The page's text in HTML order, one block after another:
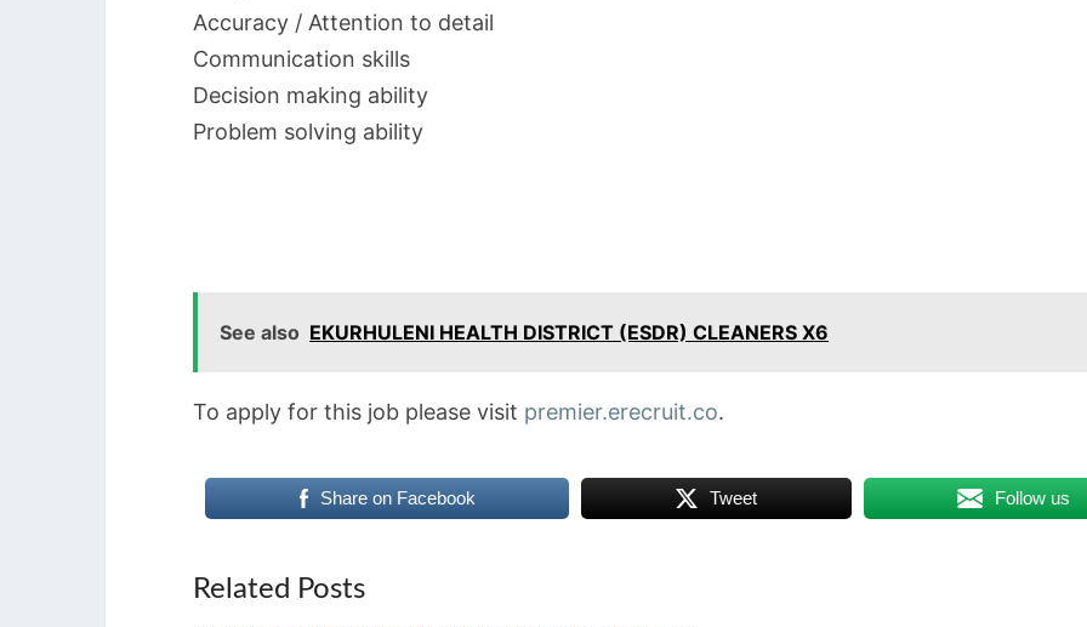
Accuracy / Attention to detail
Communication skills
Decision making ability
Problem solving ability
See also EKURHULENI HEALTH DISTRICT (ESDR) CLEANERS X6
To apply for this job please visit premier.erecruit.co.
Share on Facebook Tweet Follow us
Related Posts